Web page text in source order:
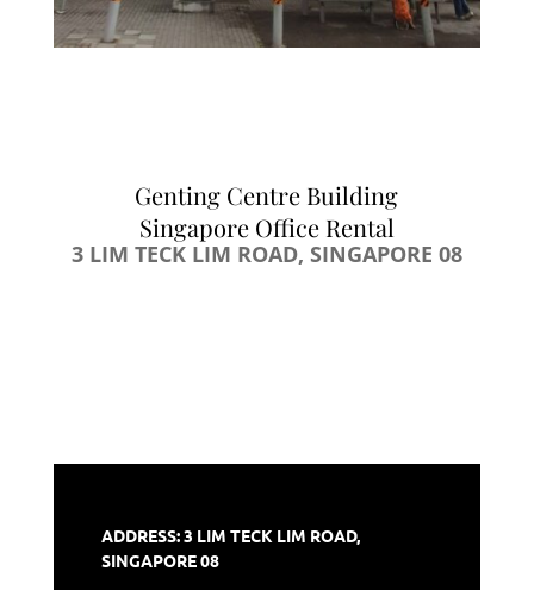
Genting Centre Building
Singapore Office Rental
3 LIM TECK LIM ROAD, SINGAPORE 08
ADDRESS: 3 LIM TECK LIM ROAD,
SINGAPORE 08